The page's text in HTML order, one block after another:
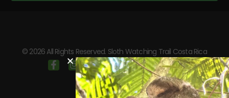
© 2026 All Rights Reserved. Sloth Watching Trail Costa Rica